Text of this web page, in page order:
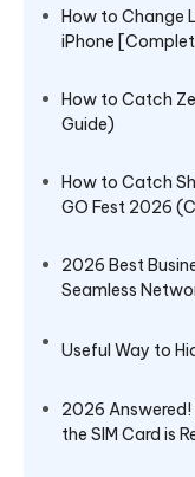
How to Change
iPhone
How to Catch
Guide)
How to Catch
GO Fest 2026
2026 Best
Seamless
Useful Way to
2026 Answered!
the SIM Card is